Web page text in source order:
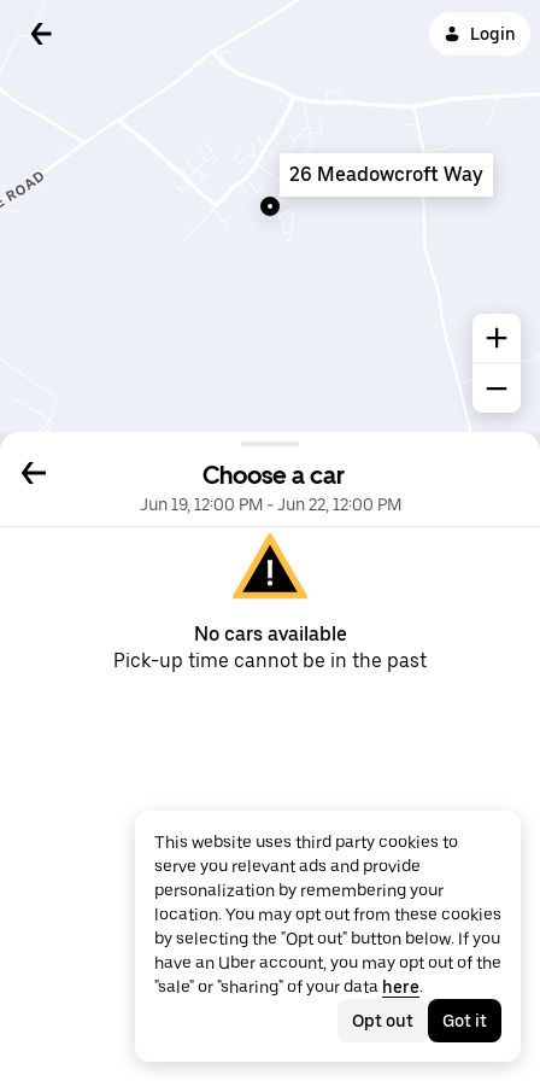
Login
Choose a car
Jun 19, 12:00 PM-Jun 22, 12:00 PM
No cars available
Pick-up time cannot be in the past
26 Meadowcroft Way
This website uses third party cookies to
serve you relevant ads and provide
personalization by remembering your
location. You may opt out from these cookies
by selecting the "Opt out" button below. If you
have an Uber account, you may opt out of the
"sale" or "sharing" of your data here.
Opt out
Got it